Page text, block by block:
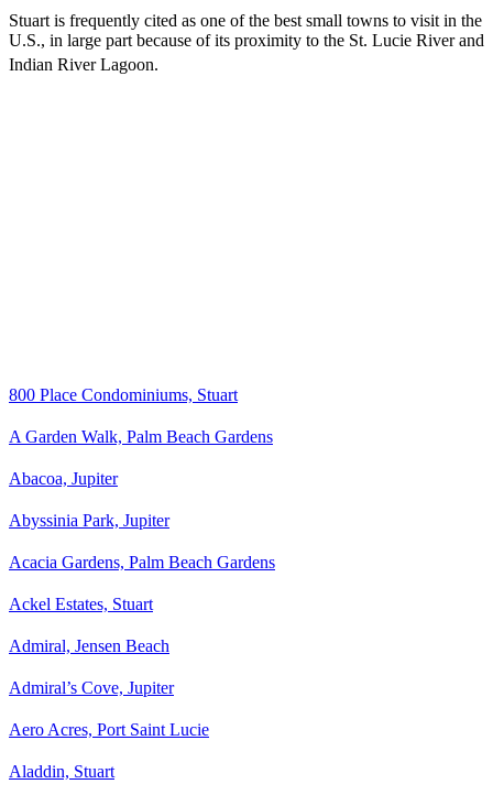
Stuart is frequently cited as one of the best small towns to visit in the
U.S., in large part because of its proximity to the St. Lucie River and
Indian River Lagoon.
800 Place Condominiums, Stuart
A Garden Walk, Palm Beach Gardens
Abacoa, Jupiter
Abyssinia Park, Jupiter
Acacia Gardens, Palm Beach Gardens
Ackel Estates, Stuart
Admiral, Jensen Beach
Admiral’s Cove, Jupiter
Aero Acres, Port Saint Lucie
Aladdin, Stuart